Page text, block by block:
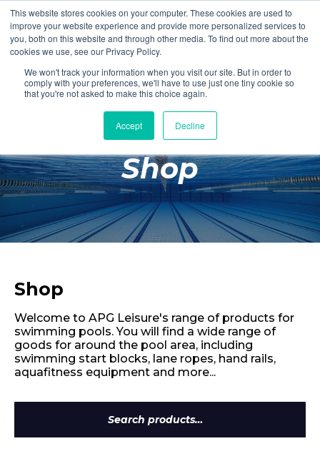
This website stores cookies on your computer. These cookies are used to
improve your website experience and provide more personalized services to
you, both on this website and through other media. To find out more about the
cookies we use, see our Privacy Policy.
We won't track your information when you visit our site. But in order to
comply with your preferences, we'll have to use just one tiny cookie so
that you're not asked to make this choice again.
Accept Decline
Login Register
£0.00
Poolside
Changing Rooms
Facilities
Aqua Fitness
Retail
Shop
Shop
Welcome to APG Leisure's range of products for
swimming pools. You will find a wide range of
goods for around the pool area, including
swimming start blocks, lane ropes, hand rails,
aquafitness equipment and more...
Search
for: